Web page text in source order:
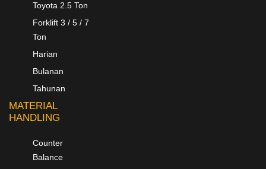
Toyota 2.5 Ton
Forklift 3 / 5 / 7
Ton
Harian
Bulanan
Tahunan
MATERIAL
HANDLING
Counter
Balance